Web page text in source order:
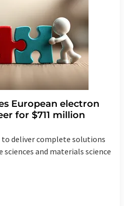
European electron
for $711 million
deliver complete solutions
and materials science